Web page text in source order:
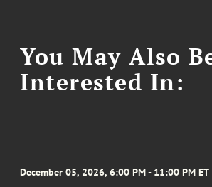
You May Also
Interested In:
December 05, 2026, 6:00 PM - 11:00 PM ET